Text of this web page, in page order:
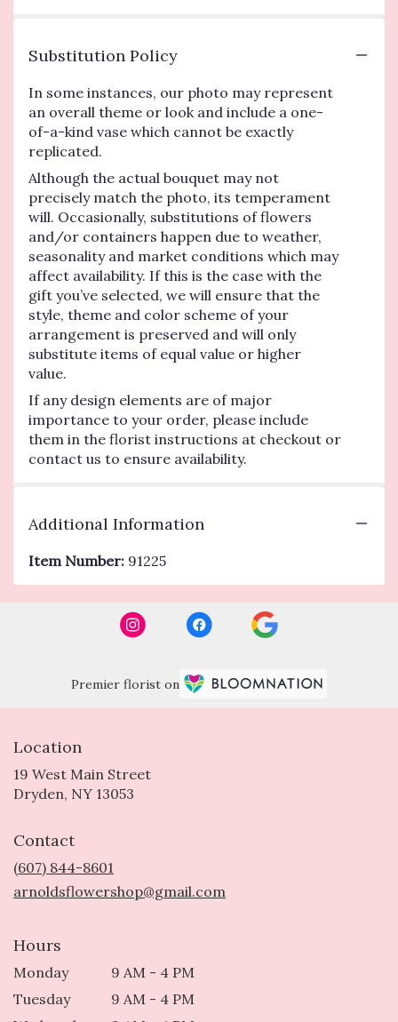
Substitution Policy
In some instances, our photo may represent
an overall theme or look and include a one-
of-a-kind vase which cannot be exactly
replicated.
Although the actual bouquet may not
precisely match the photo, its temperament
will. Occasionally, substitutions of flowers
and/or containers happen due to weather,
seasonality and market conditions which may
affect availability. If this is the case with the
gift you’ve selected, we will ensure that the
style, theme and color scheme of your
arrangement is preserved and will only
substitute items of equal value or higher
value.
If any design elements are of major
importance to your order, please include
them in the florist instructions at checkout or
contact us to ensure availability.
Additional Information
Item Number: 91225
Premier florist on
Location
19 West Main Street
Dryden, NY 13053
Contact
(607) 844-8601
arnoldsflowershop@gmail.com
Hours
Monday
9 AM - 4 PM
Tuesday
9 AM - 4 PM